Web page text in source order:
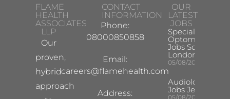
FLAME
HEALTH
ASSOCIATES
LLP
Our
proven,
hybrid
approach
CONTACT
INFORMATION
Phone:
08000850858
Email:
careers@flamehealth.com
Address:
OUR
LATEST
JOBS
Specialist
Optometrist
Jobs South
London
05/08/2026
Audiologist
Jobs Jersey
05/08/2026